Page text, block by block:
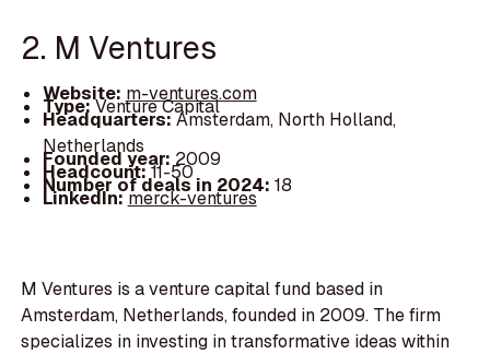
2. M Ventures
Website: m-ventures.com
Type:Venture Capital
Headquarters:Amsterdam, North Holland,
Netherlands
Founded year: 2009
Headcount:11-50
Number of deals in 2024: 18
LinkedIn:merck-ventures
M Ventures is a venture capital fund based in
Amsterdam, Netherlands, founded in 2009. The firm
specializes in investing in transformative ideas within